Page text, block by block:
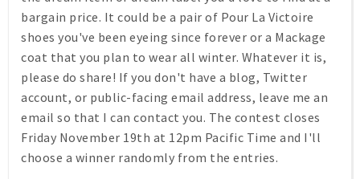
bargain price. It could be a pair of Pour La Victoire
shoes you've been eyeing since forever or a Mackage
coat that you plan to wear all winter. Whatever it is,
please do share! If you don't have a blog, Twitter
account, or public-facing email address, leave me an
email so that I can contact you. The contest closes
Friday November 19th at 12pm Pacific Time and I'll
choose a winner randomly from the entries.